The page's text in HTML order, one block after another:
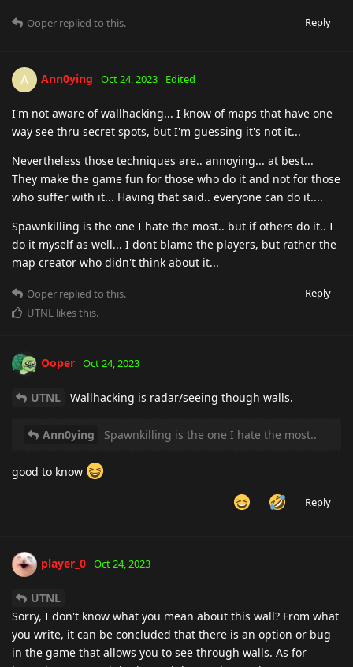
Reply
Ooper replied to this.
A Ann0ying Oct 24, 2023 Edited
I'm not aware of wallhacking... I know of maps that have one
way see thru secret spots, but I'm guessing it's not it...
Nevertheless those techniques are.. annoying... at best...
They make the game fun for those who do it and not for those
who suffer with it... Having that said.. everyone can do it....
Spawnkilling is the one I hate the most.. but if others do it.. I
do it myself as well... I dont blame the players, but rather the
map creator who didn't think about it...
Reply
Ooper replied to this.
UTNL likes this.
Ooper Oct 24, 2023
UTNL Wallhacking is radar/seeing though walls.
Ann0ying Spawnkilling is the one I hate the most..
good to know
Reply
player_0 Oct 24, 2023
UTNL
Sorry, I don't know what you mean about this wall? From what
you write, it can be concluded that there is an option or bug
in the game that allows you to see through walls. As for